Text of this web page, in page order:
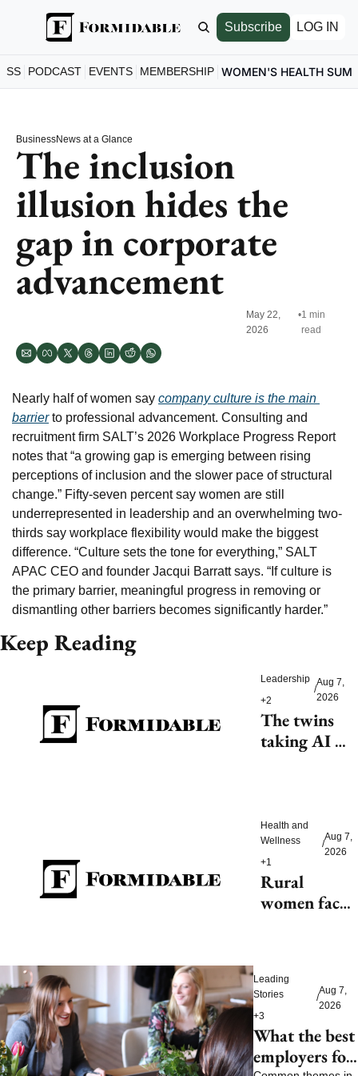
Subscribe LOG IN
PODCAST EVENTS MEMBERSHIP WOMEN'S HEALTH
BusinessNews at a Glance
The inclusion
illusion hides the
gap in corporate
advancement
May 22,
2026
•1 min
read
Nearly half of women say company culture is the main
barrier to professional advancement. Consulting and
recruitment firm SALT’s 2026 Workplace Progress Report
notes that “a growing gap is emerging between rising
perceptions of inclusion and the slower pace of structural
change.” Fifty-seven percent say women are still
underrepresented in leadership and an overwhelming two-
thirds say workplace flexibility would make the biggest
difference. “Culture sets the tone for everything,” SALT
APAC CEO and founder Jacqui Barratt says. “If culture is
the primary barrier, meaningful progress in removing or
dismantling other barriers becomes significantly harder.”
Keep Reading
Leadership
+2
/
Aug 7,
2026
The twins
taking AI
Health and
Wellness
+1
/
Aug 7,
2026
Rural
women face
close
Leading
Stories
+3
/
Aug 7,
2026
What the best
employers for